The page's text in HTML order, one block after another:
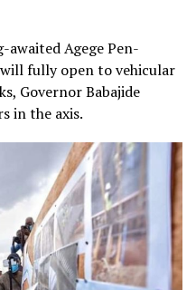
awaited Agege Pen-
fully open to vehicular
Governor Babajide
in the axis.